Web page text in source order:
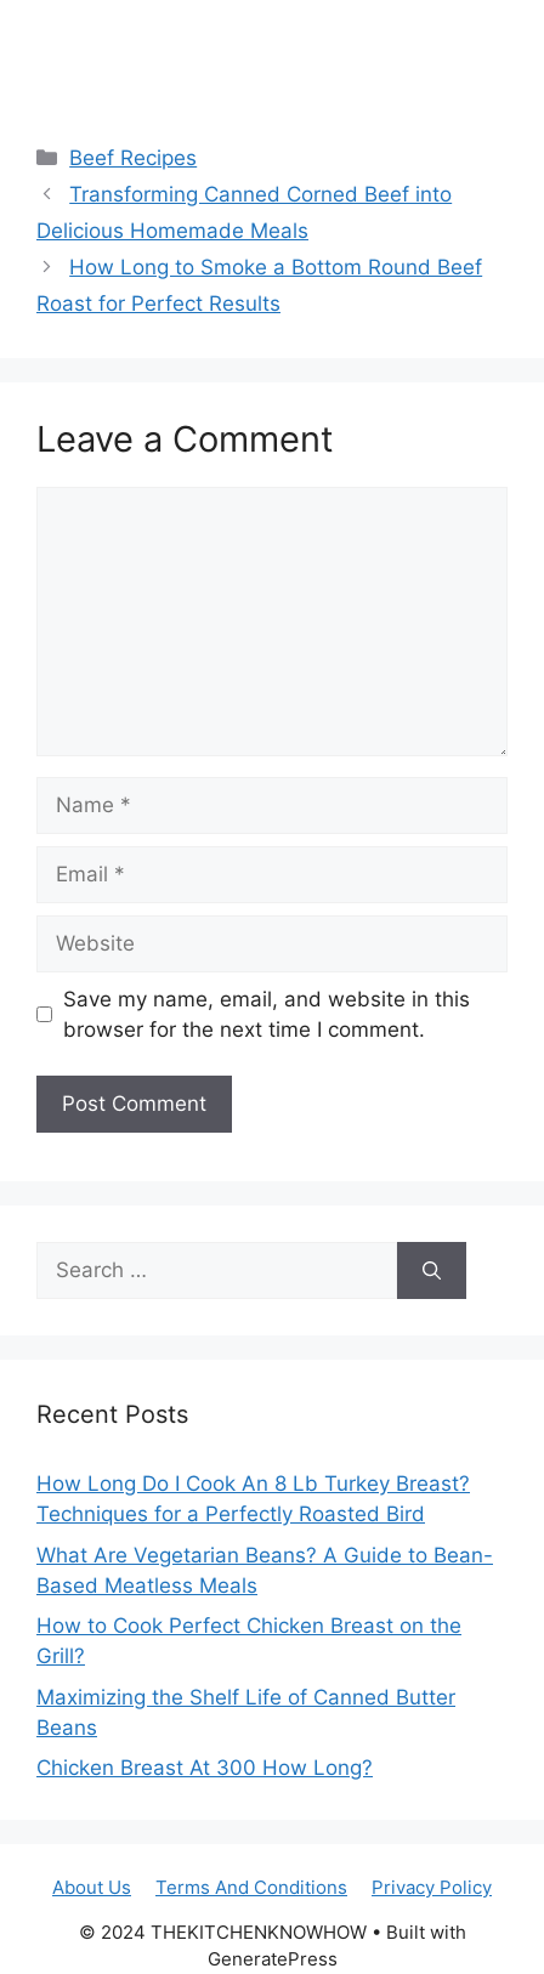
Categories
Beef Recipes
Transforming Canned Corned Beef into
Delicious Homemade Meals
How Long to Smoke a Bottom Round Beef
Roast for Perfect Results
Leave a Comment
Save my name, email, and website in this
browser for the next time I comment.
Search
for:
Recent Posts
How Long Do I Cook An 8 Lb Turkey Breast?
Techniques for a Perfectly Roasted Bird
What Are Vegetarian Beans? A Guide to Bean-
Based Meatless Meals
How to Cook Perfect Chicken Breast on the
Grill?
Maximizing the Shelf Life of Canned Butter
Beans
Chicken Breast At 300 How Long?
About Us Terms And Conditions
Privacy Policy
© 2024 THEKITCHENKNOWHOW • Built with
GeneratePress